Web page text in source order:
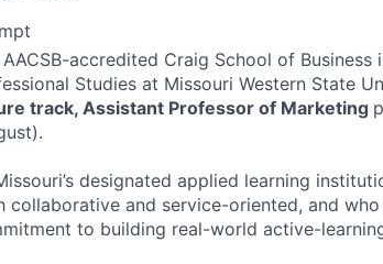
AACSB-accredited Craig School of Business
Studies at Missouri Western State
track, Assistant Professor of Marketing
designated applied learning
collaborative and service-oriented, and
to building real-world active-